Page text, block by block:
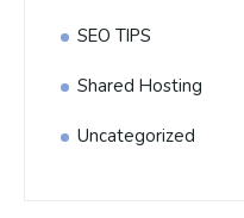
SEO TIPS
Shared Hosting
Uncategorized